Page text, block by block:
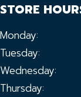
STORE
Monday:
Tuesday:
Wednesday:
Thursday: